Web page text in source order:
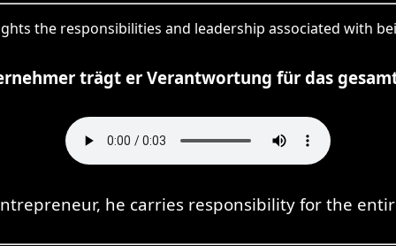
the responsibilities and leadership associated with
trägt er Verantwortung für das
he carries responsibility for the